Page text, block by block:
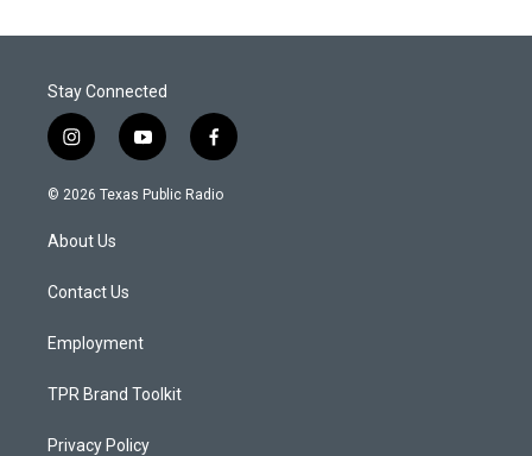
Stay Connected
i
n
s
a
g
a
y
o
u
f
a
c
© 2026 Texas Public Radio
About Us
Contact Us
Employment
TPR Brand Toolkit
Privacy Policy